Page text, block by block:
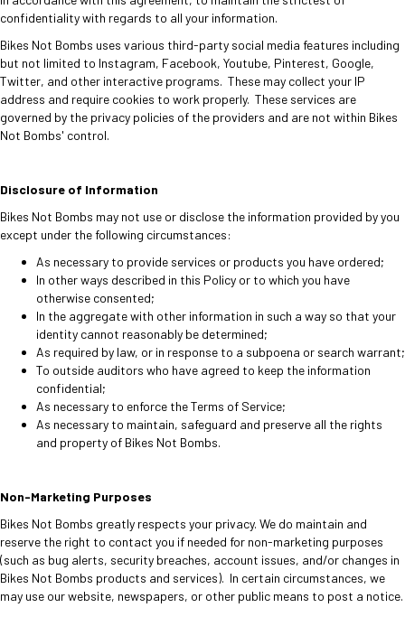
confidentiality with regards to all your information.
Bikes Not Bombs uses various third-party social media features including
but not limited to Instagram, Facebook, Youtube, Pinterest, Google,
Twitter, and other interactive programs. These may collect your IP
address and require cookies to work properly. These services are
governed by the privacy policies of the providers and are not within Bikes
Not Bombs' control.
Disclosure of Information
Bikes Not Bombs may not use or disclose the information provided by you
except under the following circumstances:
As necessary to provide services or products you have ordered;
In other ways described in this Policy or to which you have
otherwise consented;
In the aggregate with other information in such a way so that your
identity cannot reasonably be determined;
As required by law, or in response to a subpoena or search warrant;
To outside auditors who have agreed to keep the information
confidential;
As necessary to enforce the Terms of Service;
As necessary to maintain, safeguard and preserve all the rights
and property of Bikes Not Bombs.
Non-Marketing Purposes
Bikes Not Bombs greatly respects your privacy. We do maintain and
reserve the right to contact you if needed for non-marketing purposes
(such as bug alerts, security breaches, account issues, and/or changes in
Bikes Not Bombs products and services). In certain circumstances, we
may use our website, newspapers, or other public means to post a notice.